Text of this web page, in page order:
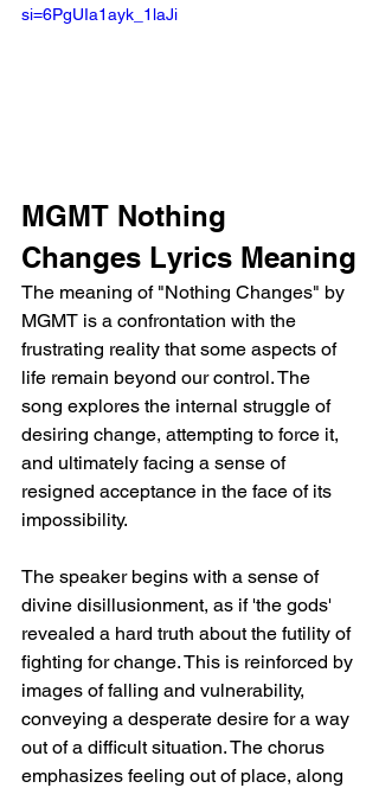
si=6PgUIa1ayk_1laJi
MGMT Nothing
Changes Lyrics Meaning
The meaning of "Nothing Changes" by
MGMT is a confrontation with the
frustrating reality that some aspects of
life remain beyond our control. The
song explores the internal struggle of
desiring change, attempting to force it,
and ultimately facing a sense of
resigned acceptance in the face of its
impossibility.
The speaker begins with a sense of
divine disillusionment, as if 'the gods'
revealed a hard truth about the futility of
fighting for change. This is reinforced by
images of falling and vulnerability,
conveying a desperate desire for a way
out of a difficult situation. The chorus
emphasizes feeling out of place, along